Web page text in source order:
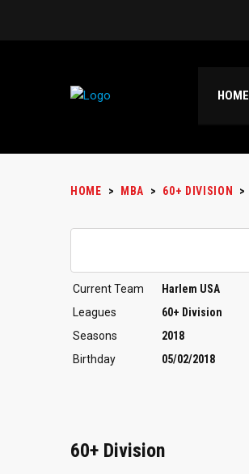
HOME
HOME > MBA > 60+ DIVISION >
Current Team
Harlem USA
Leagues
60+ Division
Seasons
2018
Birthday
05/02/2018
60+ Division